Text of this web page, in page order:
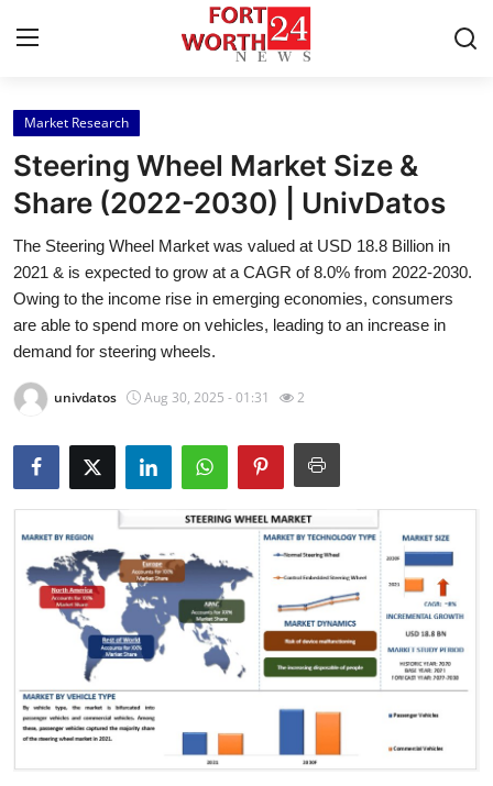
Home
Contact
Press Release
Privacy Policy
About
News Network
Submit Press Release
Guest Posting
Advertise with US
Business
Market Research
Steering Wheel Market Size &
Share (2022-2030) | UnivDatos
The Steering Wheel Market was valued at USD 18.8 Billion in
2021 & is expected to grow at a CAGR of 8.0% from 2022-2030.
Owing to the income rise in emerging economies, consumers
are able to spend more on vehicles, leading to an increase in
demand for steering wheels.
univdatos Aug 30, 2025 - 01:31 2